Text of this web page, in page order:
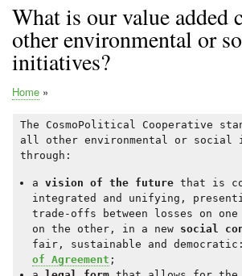
What is our value added
other environmental or
initiatives?
Home
The CosmoPolitical Cooperative
all other environmental or
through:
a vision of the future that is
integrated and unifying,
trade-offs between losses on
on the other, in a new social
fair, sustainable and
of Agreement ;